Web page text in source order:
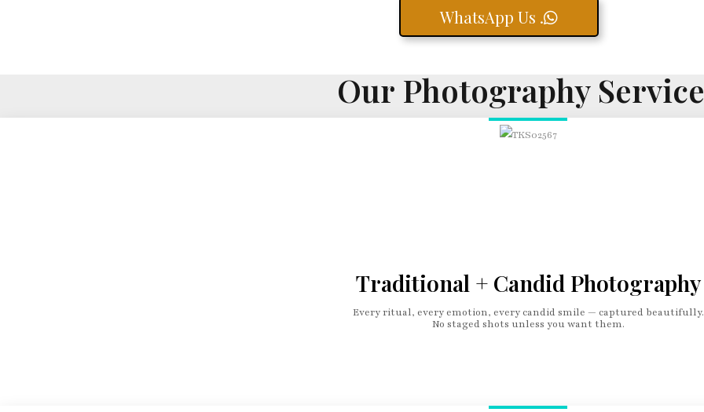
WhatsApp Us .
Our Photography
Traditional + Candid Photography
Every ritual, every emotion, every candid smile — captured beautifully.
No staged shots unless you want them.